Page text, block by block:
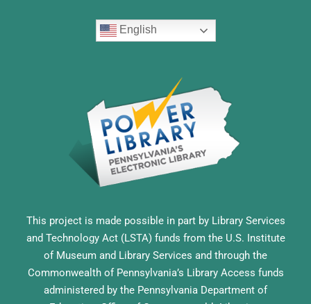
English
This project is made possible in part by Library Services
and Technology Act (LSTA) funds from the U.S. Institute
of Museum and Library Services and through the
Commonwealth of Pennsylvania’s Library Access funds
administered by the Pennsylvania Department of